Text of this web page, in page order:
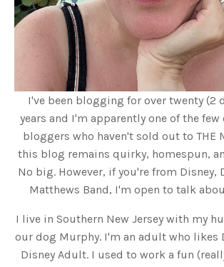
I've been blogging for over twenty (2
years and I'm apparently one of the
bloggers who haven't sold out to THE
this blog remains quirky, homespun,
No big. However, if you're from Disney,
Matthews Band, I'm open to talk
I live in Southern New Jersey with my
our dog Murphy. I'm an adult who likes
Disney Adult. I used to work a fun